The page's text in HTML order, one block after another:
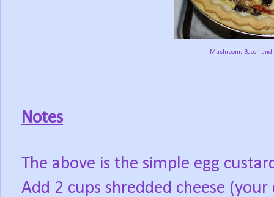
Mushroom, Bacon
Notes
The above is the simple egg
Add 2 cups shredded cheese